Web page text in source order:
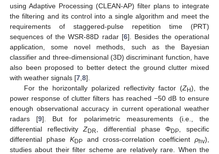
using Adaptive Processing (CLEAN-AP) filter plans to integrate
the filtering and its control into a single algorithm and meet the
requirements of staggered-pulse repetition time (PRT)
sequences of the WSR-88D radar [6]. Besides the operational
application, some novel methods, such as the Bayesian
classifier and three-dimensional (3D) discriminant function, have
also been proposed to better detect the ground clutter mixed
with weather signals [7 8].
For the horizontally polarized reflectivity factor (ZH), the
power response of clutter filters has reached −50 dB to ensure
enough observational accuracy in current operational weather
radars [9]. But for polarimetric measurements (i.e., the
differential reflectivityZDR , differential phase ΦDP , specific
differential phase KDPand cross-correlation coefficientρhv),
studies about their filter scheme are relatively rare. When the